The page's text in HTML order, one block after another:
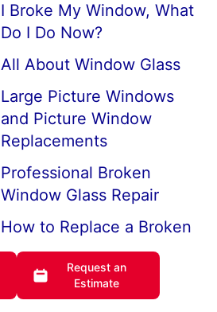
I Broke My Window, What
Do I Do Now?
All About Window Glass
Large Picture Windows
and Picture Window
Replacements
Professional Broken
Window Glass Repair
How to Replace a Broken
Window
Replace Double Aluminum
Frame Window Plane
Request an
Estimate